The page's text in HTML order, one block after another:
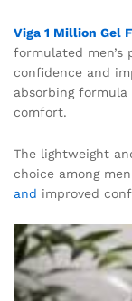
Viga 1 Million Gel
formulated men’s
confidence and
absorbing
comfort.
The lightweight
choice among
and improved